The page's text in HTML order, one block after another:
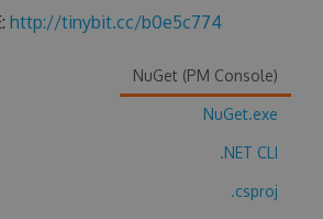
http://tinybit.cc/b0e5c774
NuGet (PM Console)
NuGet.exe
.NET CLI
.csproj